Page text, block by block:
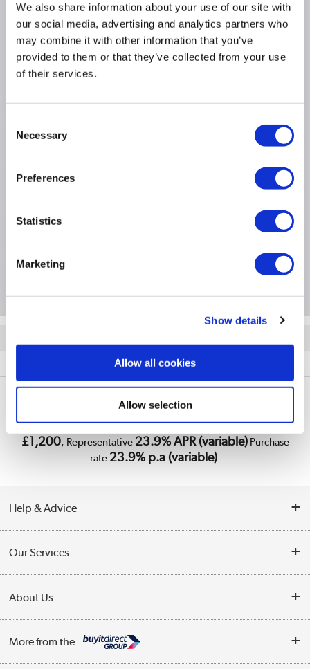
We also share information about your use of our site with
our social media, advertising and analytics partners who
may combine it with other information that you’ve
provided to them or that they’ve collected from your use
of their services.
Selection
Necessary
Preferences
Statistics
Marketing
Show details
Allow all cookies
Allow selection
16 Inch 2560 x 1600 Screen
32GB RAM
1TB SSD
3 Month Warranty
Product Information
Specification
Legion A1/83F5000RUK
PayPal Credit Representative Example: Assumed credit limit
£1,200, Representative 23.9% APR (variable)Purchase
rate 23.9% p.a (variable).
Help & Advice
Collection Points
Finance
Track order
Our Services
Trade Enquiries
Public Sector
About Us
Affiliates programme
More from the